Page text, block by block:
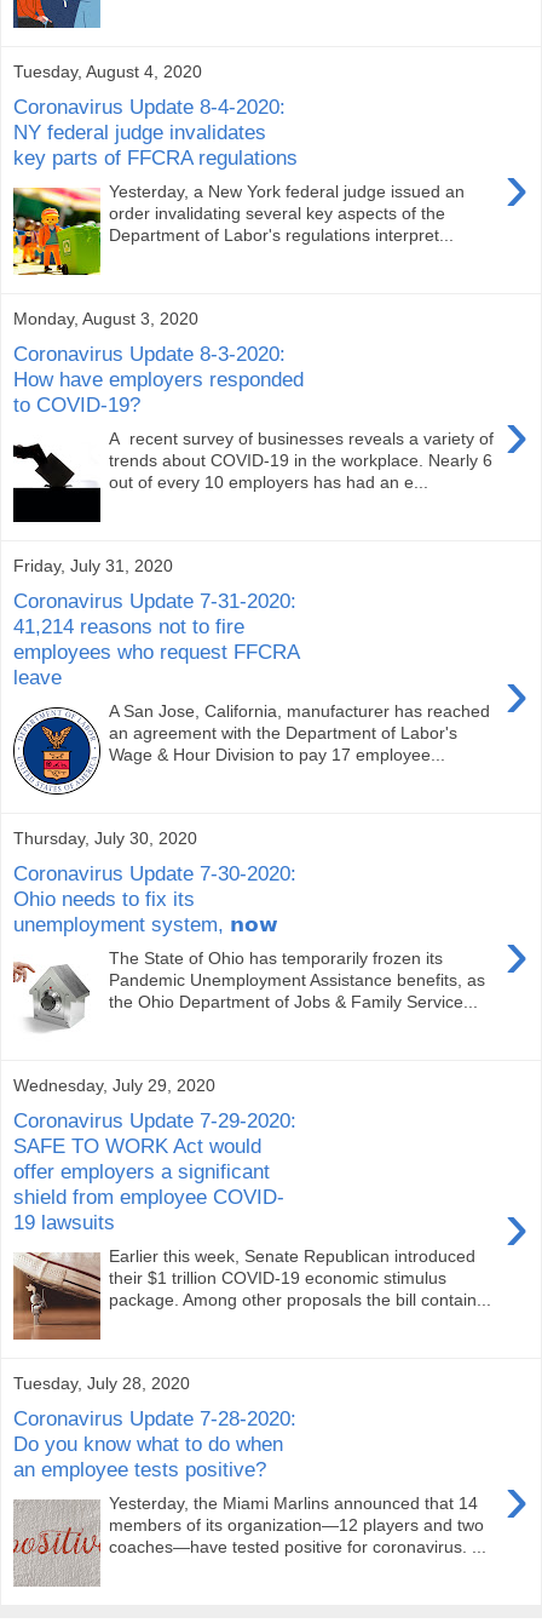
Tuesday, August 4, 2020
Coronavirus Update 8-4-2020:
NY federal judge invalidates
key parts of FFCRA regulations
›
Yesterday, a New York federal judge issued an
order invalidating several key aspects of the
Department of Labor's regulations interpret...
Monday, August 3, 2020
Coronavirus Update 8-3-2020:
How have employers responded
to COVID-19?
›
A recent survey of businesses reveals a variety of
trends about COVID-19 in the workplace. Nearly 6
out of every 10 employers has had an e...
Friday, July 31, 2020
Coronavirus Update 7-31-2020:
41,214 reasons not to fire
employees who request FFCRA
leave
›
A San Jose, California, manufacturer has reached
an agreement with the Department of Labor's
Wage & Hour Division to pay 17 employee...
Thursday, July 30, 2020
Coronavirus Update 7-30-2020:
Ohio needs to fix its
unemployment system, 𝗻𝗼𝘄
›
The State of Ohio has temporarily frozen its
Pandemic Unemployment Assistance benefits, as
the Ohio Department of Jobs & Family Service...
Wednesday, July 29, 2020
Coronavirus Update 7-29-2020:
SAFE TO WORK Act would
offer employers a significant
shield from employee COVID-
19 lawsuits
›
Earlier this week, Senate Republican introduced
their $1 trillion COVID-19 economic stimulus
package. Among other proposals the bill contain...
Tuesday, July 28, 2020
Coronavirus Update 7-28-2020:
Do you know what to do when
an employee tests positive?
›
Yesterday, the Miami Marlins announced that 14
members of its organization—12 players and two
coaches—have tested positive for coronavirus. ...